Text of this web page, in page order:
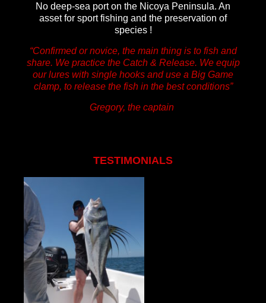
No deep-sea port on the Nicoya Peninsula. An
asset for sport fishing and the preservation of
species !
“Confirmed or novice, the main thing is to fish and
share. We practice the Catch & Release. We equip
our lures with single hooks and use a Big Game
clamp, to release the fish in the best conditions”
Gregory, the captain
TESTIMONIALS